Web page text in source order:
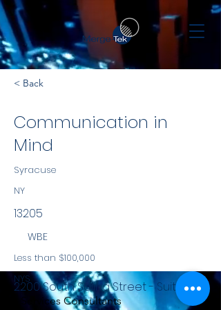
< Back
Communication in
Mind
Syracuse
NY
13205
WBE
Less than $100,000
NYS
Services Consultants
2200 South Salina Street - Suite 951